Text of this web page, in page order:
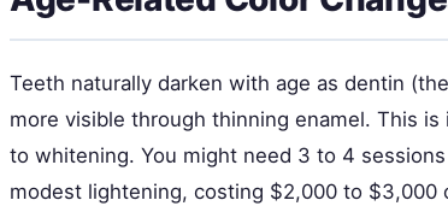
Teeth naturally darken with age as dentin
more visible through thinning enamel. This
to whitening. You might need 3 to 4
modest lightening, costing $2,000 to $3,000